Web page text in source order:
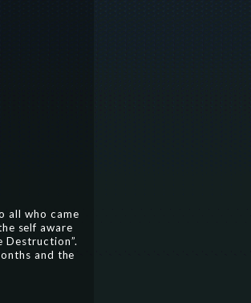
all who came
self aware
Destruction”.
and the